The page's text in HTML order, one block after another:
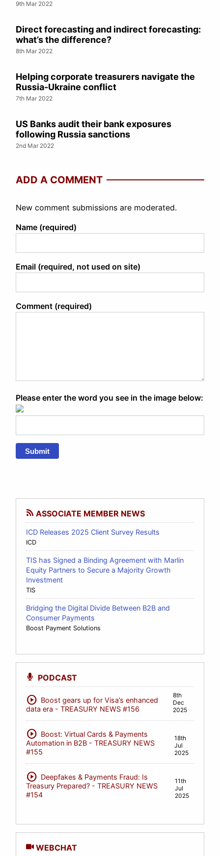
9th Mar 2022
Direct forecasting and indirect forecasting:
what’s the difference?
8th Mar 2022
Helping corporate treasurers navigate the
Russia-Ukraine conflict
7th Mar 2022
US Banks audit their bank exposures
following Russia sanctions
2nd Mar 2022
ADD A COMMENT
New comment submissions are moderated.
Name (required)
Email (required, not used on site)
Comment (required)
Please enter the word you see in the image below:
Submit
ASSOCIATE MEMBER NEWS
ICD Releases 2025 Client Survey Results
ICD
TIS has Signed a Binding Agreement with Marlin
Equity Partners to Secure a Majority Growth
Investment
TIS
Bridging the Digital Divide Between B2B and
Consumer Payments
Boost Payment Solutions
PODCAST
play_circle Boost gears up for Visa’s enhanced
data era - TREASURY NEWS #156
8th
Dec
2025
play_circle Boost: Virtual Cards & Payments
Automation in B2B - TREASURY NEWS
#155
18th
Jul
2025
play_circle Deepfakes & Payments Fraud: Is
Treasury Prepared? - TREASURY NEWS
#154
11th
Jul
2025
WEBCHAT